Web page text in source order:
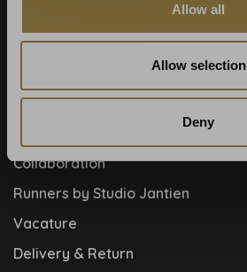
Allow all
Allow selection
Deny
Help, mijn man is klusser
Meet the team!
Collaboration
Runners by Studio Jantien
Vacature
Delivery & Return